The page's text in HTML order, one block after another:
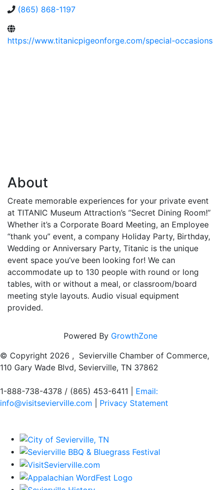
(865) 868-1197
https://www.titanicpigeonforge.com/special-occasions
About
Create memorable experiences for your private event
at TITANIC Museum Attraction’s “Secret Dining Room!”
Whether it’s a Corporate Board Meeting, an Employee
“thank you” event, a company Holiday Party, Birthday,
Wedding or Anniversary Party, Titanic is the unique
event space you’ve been looking for! We can
accommodate up to 130 people with round or long
tables, with or without a meal, or classroom/board
meeting style layouts. Audio visual equipment
provided.
Powered By GrowthZone
© Copyright 2026 , Sevierville Chamber of Commerce,
110 Gary Wade Blvd, Sevierville, TN 37862
1-888-738-4378 / (865) 453-6411 | Email:
info@visitsevierville.com
Privacy Statement